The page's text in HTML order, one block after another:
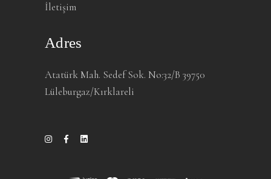
İletişim
Adres
Atatürk Mah. Sedef Sok. No:32/B 39750
Lüleburgaz/Kırklareli